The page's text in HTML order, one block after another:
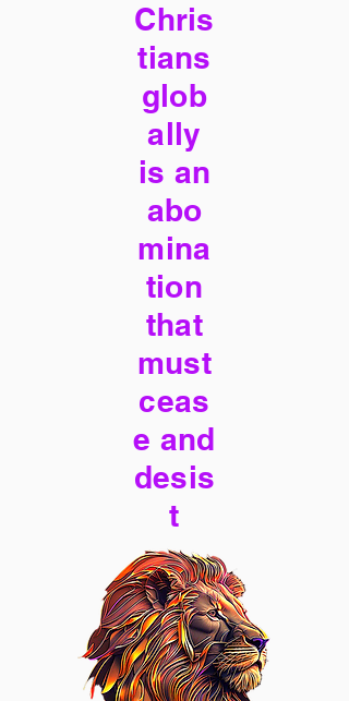
Chris
tians
glob
ally
is an
abo
mina
tion
that
must
ceas
e and
desis
t